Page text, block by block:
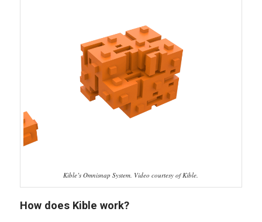
Kible’s Omnisnap System. Video courtesy of Kible.
How does Kible work?